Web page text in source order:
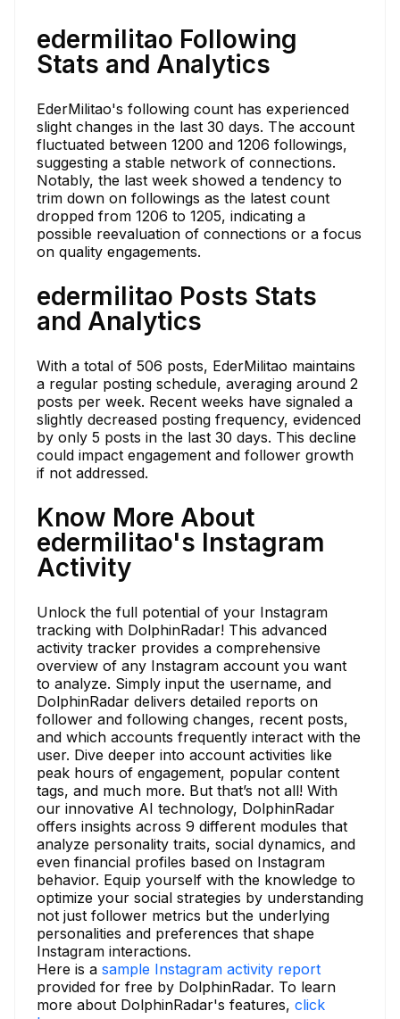
edermilitao Following
Stats and Analytics
EderMilitao's following count has experienced
slight changes in the last 30 days. The account
fluctuated between 1200 and 1206 followings,
suggesting a stable network of connections.
Notably, the last week showed a tendency to
trim down on followings as the latest count
dropped from 1206 to 1205, indicating a
possible reevaluation of connections or a focus
on quality engagements.
edermilitao Posts Stats
and Analytics
With a total of 506 posts, EderMilitao maintains
a regular posting schedule, averaging around 2
posts per week. Recent weeks have signaled a
slightly decreased posting frequency, evidenced
by only 5 posts in the last 30 days. This decline
could impact engagement and follower growth
if not addressed.
Know More About
edermilitao's Instagram
Activity
Unlock the full potential of your Instagram
tracking with DolphinRadar! This advanced
activity tracker provides a comprehensive
overview of any Instagram account you want
to analyze. Simply input the username, and
DolphinRadar delivers detailed reports on
follower and following changes, recent posts,
and which accounts frequently interact with the
user. Dive deeper into account activities like
peak hours of engagement, popular content
tags, and much more. But that’s not all! With
our innovative AI technology, DolphinRadar
offers insights across 9 different modules that
analyze personality traits, social dynamics, and
even financial profiles based on Instagram
behavior. Equip yourself with the knowledge to
optimize your social strategies by understanding
not just follower metrics but the underlying
personalities and preferences that shape
Instagram interactions.
Here is a sample Instagram activity report
provided for free by DolphinRadar. To learn
more about DolphinRadar's features, click